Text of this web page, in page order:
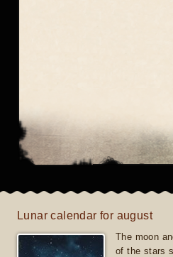
Lunar calendar for august
The moon
of the stars